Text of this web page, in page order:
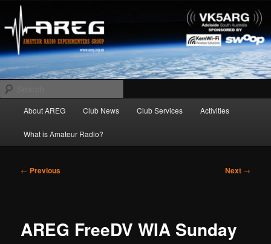
primary
contentAREG
Amateur Radio Experimenters Group
About AREG Club News Club Services Activities
What is Amateur Radio?
Post
← Previous Next →
AREG FreeDV WIA Sunday